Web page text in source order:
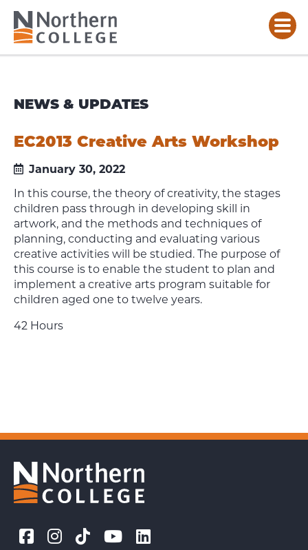
NEWS & UPDATES
EC2013 Creative Arts Workshop
January 30, 2022
In this course, the theory of creativity, the stages
children pass through in developing skill in
artwork, and the methods and techniques of
planning, conducting and evaluating various
creative activities will be studied. The purpose of
this course is to enable the student to plan and
implement a creative arts program suitable for
children aged one to twelve years.
42 Hours